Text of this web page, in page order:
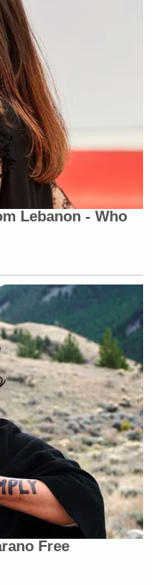
Lebanon - Who
Free